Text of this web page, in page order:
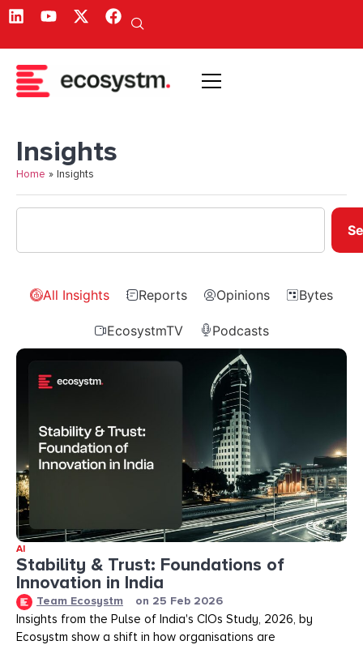
Insights
Home » Insights
All Insights Reports Opinions Bytes
EcosystmTV Podcasts
AI
Stability & Trust: Foundations of
Innovation in India
Team Ecosystm on 25 Feb 2026
Insights from the Pulse of India's CIOs Study, 2026, by
Ecosystm show a shift in how organisations are